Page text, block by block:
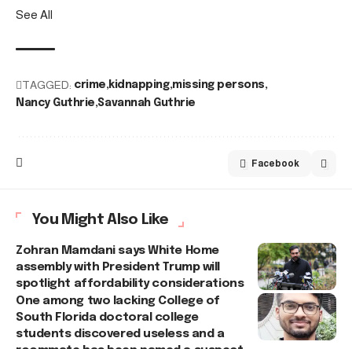
See All
TAGGED: crime kidnapping missing persons
Nancy Guthrie Savannah Guthrie
Facebook
You Might Also Like
Zohran Mamdani says White Home
assembly with President Trump will
spotlight affordability considerations
One among two lacking College of
South Florida doctoral college
students discovered useless and a